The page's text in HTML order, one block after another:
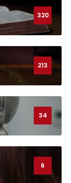
320
213
34
6